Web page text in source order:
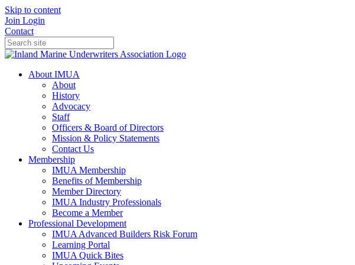
Skip to content
Join Login
Contact
About IMUA
About
History
Advocacy
Staff
Officers & Board of Directors
Mission & Policy Statements
Contact Us
Membership
IMUA Membership
Benefits of Membership
Member Directory
IMUA Industry Professionals
Become a Member
Professional Development
IMUA Advanced Builders Risk Forum
Learning Portal
IMUA Quick Bites